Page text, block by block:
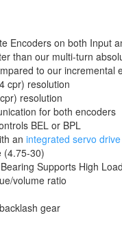
Encoders on both Input
than our multi-turn
to our incremental
cpr) resolution
resolution
for both encoders
BEL or BPL
an integrated servo drive
(4.75-30)
Supports High
volume ratio
gear